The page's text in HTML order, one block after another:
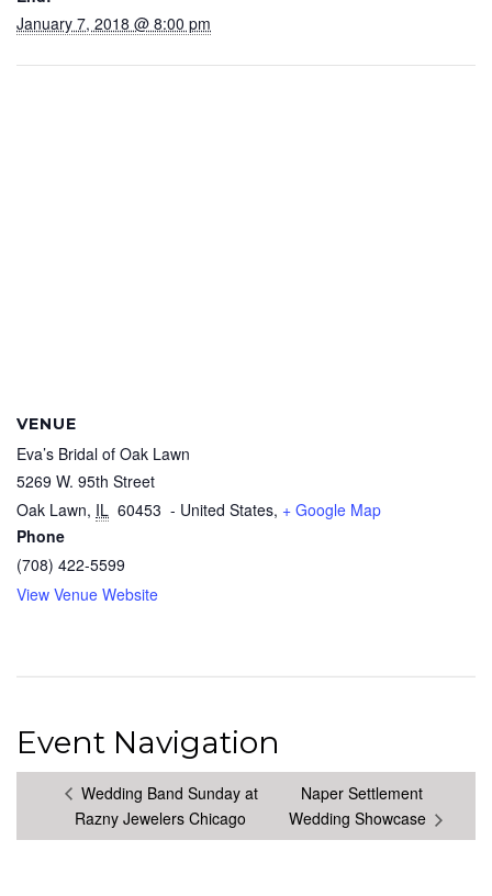
January 7, 2018 @ 8:00 pm
VENUE
Eva’s Bridal of Oak Lawn
5269 W. 95th Street
Oak Lawn, IL 60453 - United States, + Google Map
Phone
(708) 422-5599
View Venue Website
Event Navigation
Wedding Band Sunday at
Razny Jewelers Chicago
Naper Settlement
Wedding Showcase